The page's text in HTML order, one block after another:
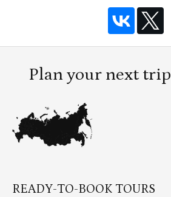
Plan your next
READY-TO-BOOK TOURS